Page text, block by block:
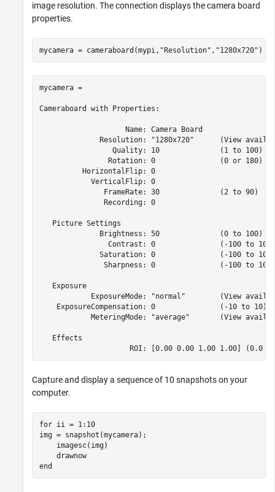
image resolution. The connection displays the camera board
properties.
mycamera = cameraboard(mypi, "Resolution" , "1280x720" )
mycamera =
Cameraboard with Properties:
                    Name: Camera Board
Resolution: "1280x720"      (View
                 Quality: 10              (1 to 100)
                Rotation: 0               (0 or 180)
          HorizontalFlip: 0
            VerticalFlip: 0
               FrameRate: 30              (2 to 90)
               Recording: 0
   Picture Settings
              Brightness: 50              (0 to 100)
                Contrast: 0               (-100 to 100)
              Saturation: 0               (-100 to 100)
               Sharpness: 0               (-100 to 100)
   Exposure
ExposureMode: "normal"        (View
    ExposureCompensation: 0               (-10 to 10)
MeteringMode: "average"       (View
   Effects
ROI: [0.00 0.00 1.00 1.00] (0.0
Capture and display a sequence of 10 snapshots on your
computer.
for ii = 1:10
img = snapshot(mycamera);
    imagesc(img)
    drawnow
end